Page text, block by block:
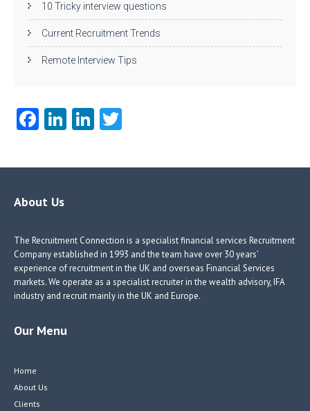
10 Tricky interview questions
Current Recruitment Trends
Remote Interview Tips
Fa
b
o
Li
e
Li
e itt
About Us
The Recruitment Connection is a specialist financial services Recruitment
Company established in 1993 and the team have over 30 years’
experience of recruitment in the UK and overseas Financial Services
markets. We operate as a specialist recruiter in the wealth advisory, IFA
industry and recruit mainly in the UK and Europe.
Our Menu
Home
About Us
Clients